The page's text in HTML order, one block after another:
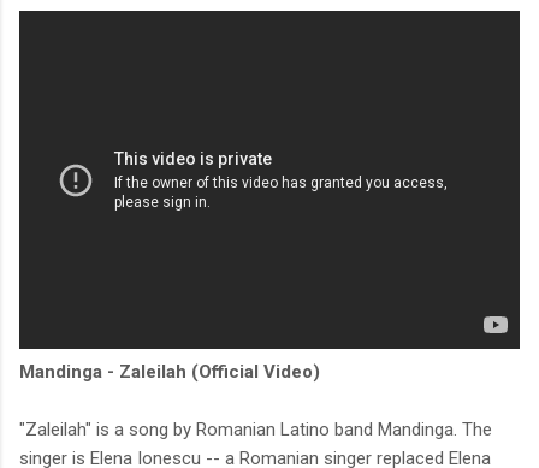
Mandinga - Zaleilah (Official Video)
"Zaleilah" is a song by Romanian Latino band Mandinga. The
singer is Elena Ionescu -- a Romanian singer replaced Elena